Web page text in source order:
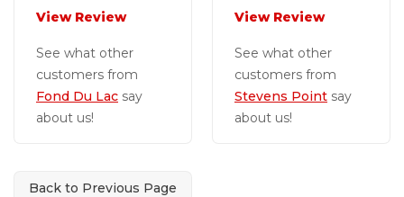
out to my house this
been extremely...
View Review
See what other
customers from
Fond Du Lac say
about us!
courteous installers.
View Review
See what other
customers from
Stevens Point say
about us!
Back to Previous Page